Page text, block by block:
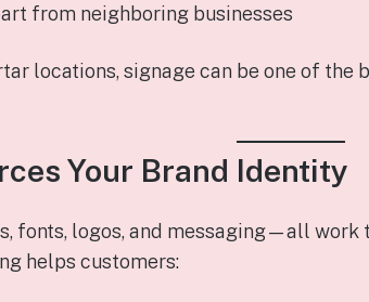
from neighboring businesses
locations, signage can be one of
Your Brand Identity
fonts, logos, and messaging—all work
helps customers: